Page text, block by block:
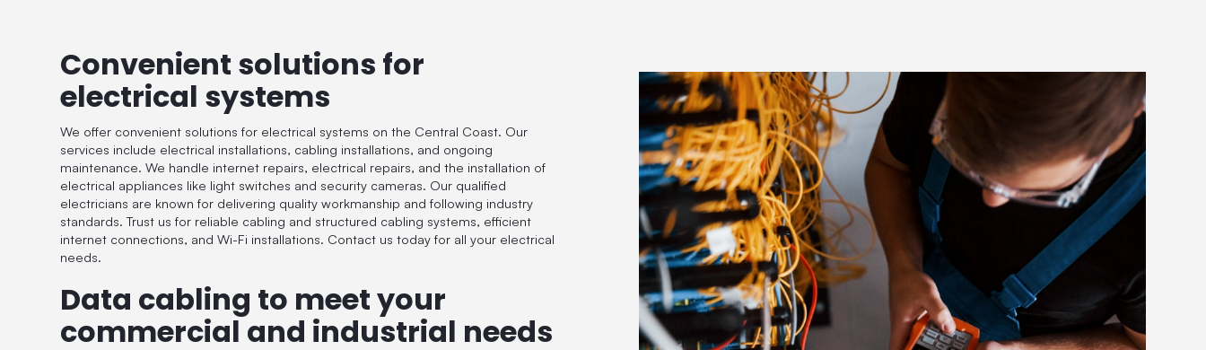
Convenient solutions for
electrical systems
We offer convenient solutions for electrical systems on the Central Coast. Our
services include electrical installations, cabling installations, and ongoing
maintenance. We handle internet repairs, electrical repairs, and the installation of
electrical appliances like light switches and security cameras. Our qualified
electricians are known for delivering quality workmanship and following industry
standards. Trust us for reliable cabling and structured cabling systems, efficient
internet connections, and Wi-Fi installations. Contact us today for all your electrical
needs.
Data cabling to meet your
commercial and industrial needs